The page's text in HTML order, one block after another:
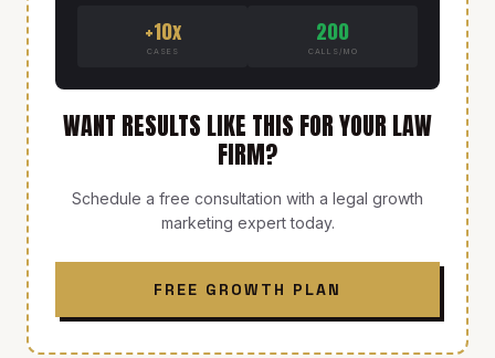
+10x
CASES
200
CALLS/MO
WANT RESULTS LIKE THIS FOR YOUR LAW
FIRM?
Schedule a free consultation with a legal growth
marketing expert today.
FREE GROWTH PLAN